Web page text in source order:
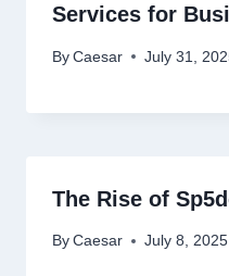
Services for
By Caesar July 31,
The Rise of
By Caesar July 8, 2025